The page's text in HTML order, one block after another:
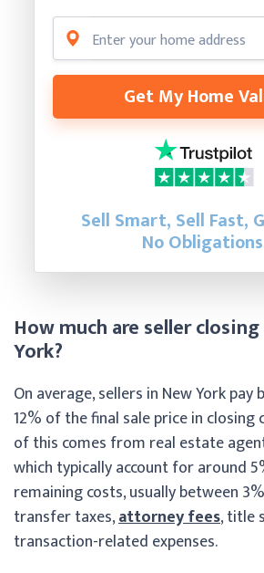
Get My Home
Sell Smart, Sell Fast,
No
How much are seller
York?
On average, sellers in New York pay
12% of the final sale price in
of this comes from real estate
which typically account for around
remaining costs, usually between
transfer taxes,attorney fees, title
transaction-related expenses.